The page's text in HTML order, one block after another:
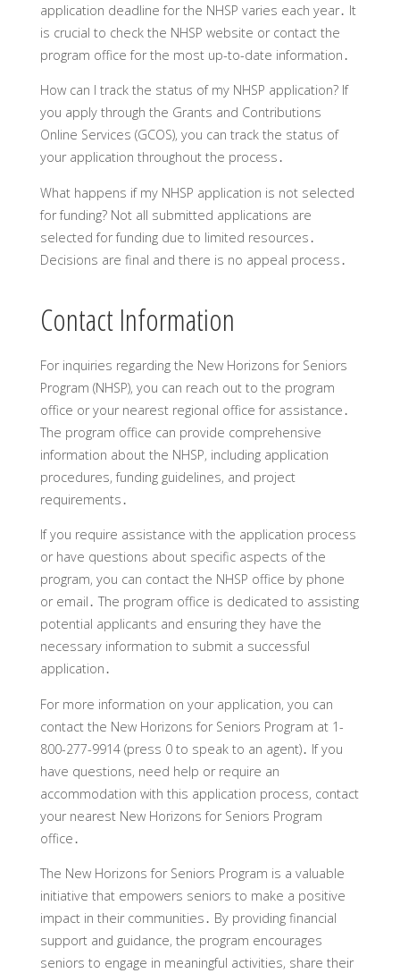
application deadline for the NHSP varies each year․ It
is crucial to check the NHSP website or contact the
program office for the most up-to-date information․
How can I track the status of my NHSP application?If
you apply through the Grants and Contributions
Online Services (GCOS)‚ you can track the status of
your application throughout the process․
What happens if my NHSP application is not selected
for funding?Not all submitted applications are
selected for funding due to limited resources․
Decisions are final and there is no appeal process․
Contact Information
For inquiries regarding the New Horizons for Seniors
Program (NHSP)‚ you can reach out to the program
office or your nearest regional office for assistance․
The program office can provide comprehensive
information about the NHSP‚ including application
procedures‚ funding guidelines‚ and project
requirements․
If you require assistance with the application process
or have questions about specific aspects of the
program‚ you can contact the NHSP office by phone
or email․ The program office is dedicated to assisting
potential applicants and ensuring they have the
necessary information to submit a successful
application․
For more information on your application‚ you can
contact the New Horizons for Seniors Program at 1-
800-277-9914 (press 0 to speak to an agent)․ If you
have questions‚ need help or require an
accommodation with this application process‚ contact
your nearest New Horizons for Seniors Program
office․
The New Horizons for Seniors Program is a valuable
initiative that empowers seniors to make a positive
impact in their communities․ By providing financial
support and guidance‚ the program encourages
seniors to engage in meaningful activities‚ share their